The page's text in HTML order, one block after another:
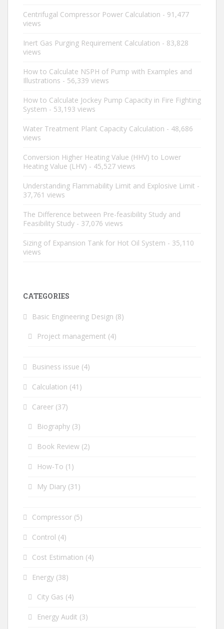
Centrifugal Compressor Power Calculation - 91,477
views
Inert Gas Purging Requirement Calculation - 83,828
views
How to Calculate NSPH of Pump with Examples and
Illustrations - 56,339 views
How to Calculate Jockey Pump Capacity in Fire Fighting
System - 53,193 views
Water Treatment Plant Capacity Calculation - 48,686
views
Conversion Higher Heating Value (HHV) to Lower
Heating Value (LHV) - 45,527 views
Understanding Flammability Limit and Explosive Limit -
37,761 views
The Difference between Pre-feasibility Study and
Feasibility Study - 37,076 views
Sizing of Expansion Tank for Hot Oil System - 35,110
views
CATEGORIES
Basic Engineering Design (8)
Project management (4)
Business issue (4)
Calculation (41)
Career (37)
Biography (3)
Book Review (2)
How-To (1)
My Diary (31)
Compressor (5)
Control (4)
Cost Estimation (4)
Energy (38)
City Gas (4)
Energy Audit (3)